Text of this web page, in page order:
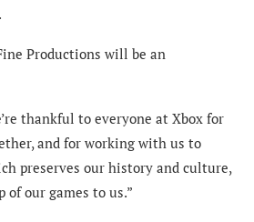
Productions will be an
thankful to everyone at Xbox for
and for working with us to
preserves our history and culture,
our games to us.”